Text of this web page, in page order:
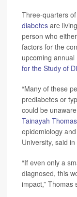
Three-quarters
diabetes are
person who
factors for the
upcoming
for the Study of
“Many of these
prediabetes or
could be
Tainayah Thomas
epidemiology
University, said
“If even only a
diagnosed, this
impact,” Thomas